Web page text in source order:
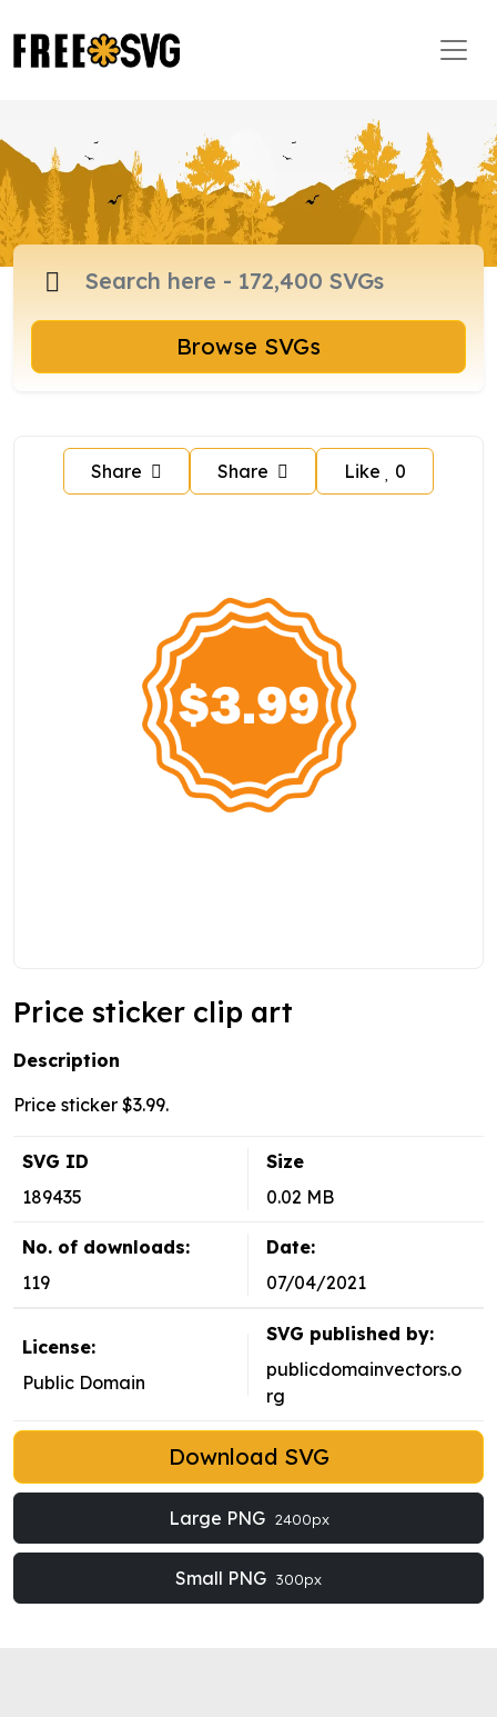
Browse SVGs
Share Share Like 0
Price sticker clip art
Description
Price sticker $3.99.
SVG ID
189435
Size
0.02 MB
No. of downloads:
119
Date:
07/04/2021
License:
Public Domain
SVG published by:
publicdomainvectors.o
rg
Download SVG
Large PNG 2400px
Small PNG 300px